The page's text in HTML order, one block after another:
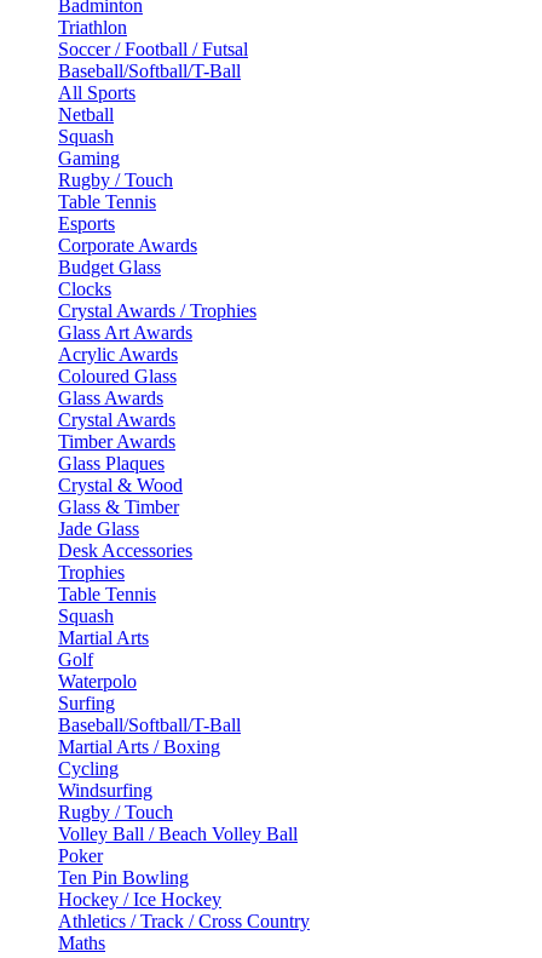
Badminton
Triathlon
Soccer / Football / Futsal
Baseball/Softball/T-Ball
All Sports
Netball
Squash
Gaming
Rugby / Touch
Table Tennis
Esports
Corporate Awards
Budget Glass
Clocks
Crystal Awards / Trophies
Glass Art Awards
Acrylic Awards
Coloured Glass
Glass Awards
Crystal Awards
Timber Awards
Glass Plaques
Crystal & Wood
Glass & Timber
Jade Glass
Desk Accessories
Trophies
Table Tennis
Squash
Martial Arts
Golf
Waterpolo
Surfing
Baseball/Softball/T-Ball
Martial Arts / Boxing
Cycling
Windsurfing
Rugby / Touch
Volley Ball / Beach Volley Ball
Poker
Ten Pin Bowling
Hockey / Ice Hockey
Athletics / Track / Cross Country
Maths